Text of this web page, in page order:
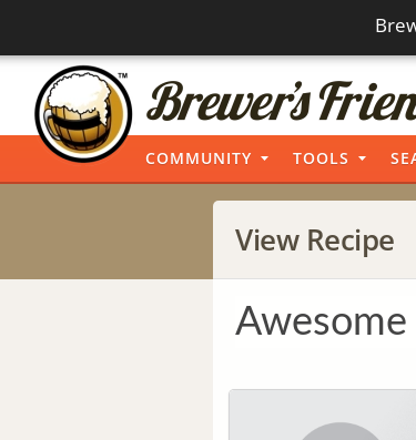
COMMUNITY TOOLS
View Recipe
Awesome